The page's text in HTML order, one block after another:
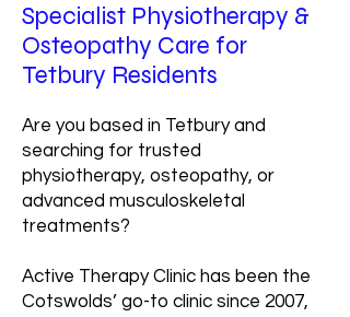
Specialist Physiotherapy &
Osteopathy Care for
Tetbury Residents
Are you based in Tetbury and
searching for trusted
physiotherapy, osteopathy, or
advanced musculoskeletal
treatments?
Active Therapy Clinic has been the
Cotswolds’ go-to clinic since 2007,